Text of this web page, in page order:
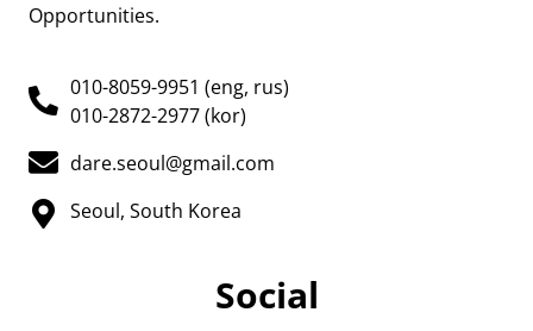
Opportunities.
010-8059-9951 (eng, rus)
010-2872-2977 (kor)
dare.seoul@gmail.com
Seoul, South Korea
Social